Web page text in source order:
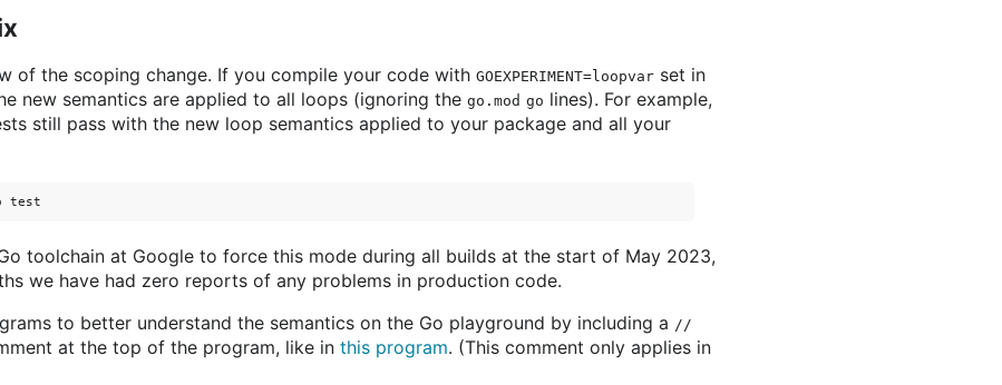
of the scoping change. If you compile your code with GOEXPERIMENT=loopvar set in
new semantics are applied to all loops (ignoring the go.mod go lines). For example,
still pass with the new loop semantics applied to your package and all your
toolchain at Google to force this mode during all builds at the start of May 2023,
we have had zero reports of any problems in production code.
to better understand the semantics on the Go playground by including a //
at the top of the program, like in this program. (This comment only applies in